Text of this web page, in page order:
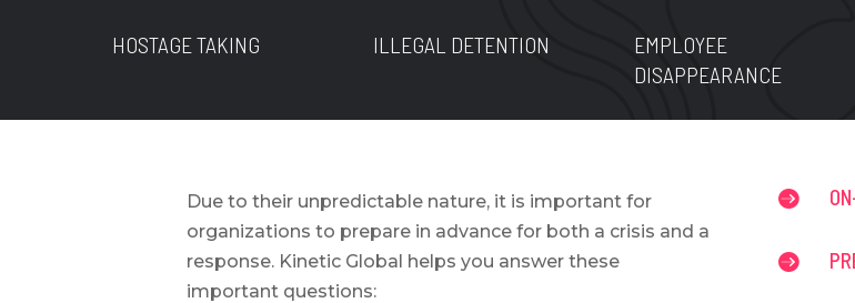
HOSTAGE TAKING ILLEGAL DETENTION
EMPLOYEE
DISAPPEARANCE
Due to their unpredictable nature, it is important for
organizations to prepare in advance for both a crisis and a
response. Kinetic Global helps you answer these
important questions:

